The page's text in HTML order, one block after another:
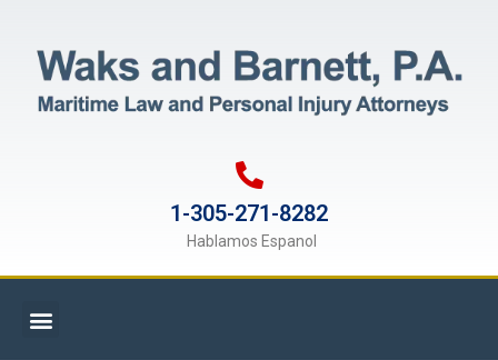
1-305-271-8282
Hablamos Espanol